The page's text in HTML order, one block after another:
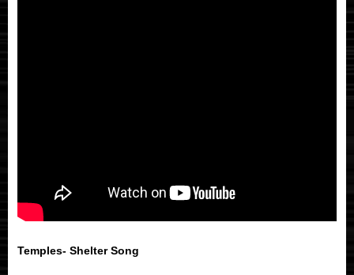
Temples- Shelter Song